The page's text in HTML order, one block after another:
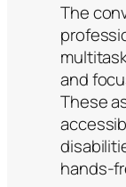
The
and
These
hands-